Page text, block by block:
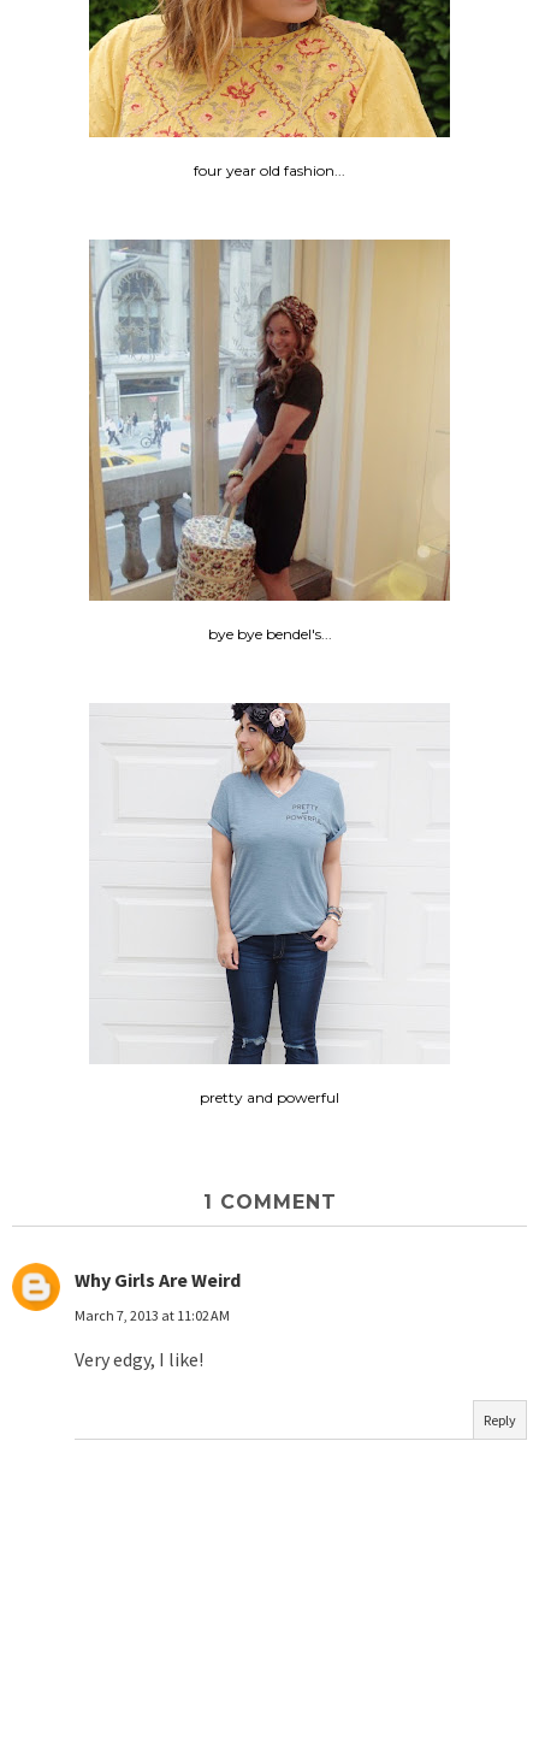
four year old fashion...
bye bye bendel's...
pretty and powerful
1 COMMENT
Why Girls Are Weird
March 7, 2013 at 11:02 AM
Very edgy, I like!
Reply